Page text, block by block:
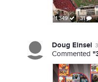
1,349 31
Doug Einsel
Commented